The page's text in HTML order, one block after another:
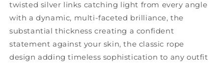
twisted silver links catching light from every angle
with a dynamic, multi-faceted brilliance, the
substantial thickness creating a confident
statement against your skin, the classic rope
design adding timeless sophistication to any outfit